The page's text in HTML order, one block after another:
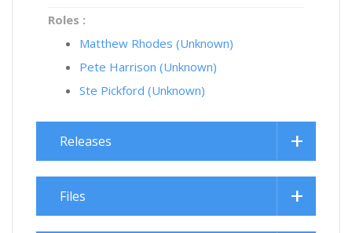
Roles :
Matthew Rhodes (Unknown)
Pete Harrison (Unknown)
Ste Pickford (Unknown)
Releases
Files